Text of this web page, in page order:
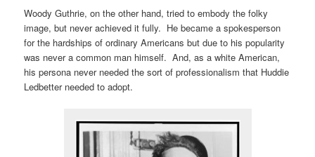
Woody Guthrie, on the other hand, tried to embody the folky
image, but never achieved it fully. He became a spokesperson
for the hardships of ordinary Americans but due to his popularity
was never a common man himself. And, as a white American,
his persona never needed the sort of professionalism that Huddie
Ledbetter needed to adopt.